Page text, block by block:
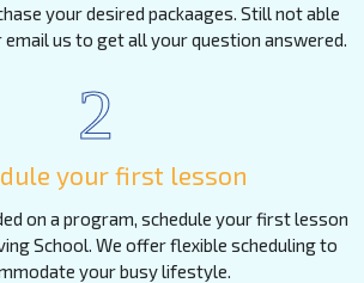
your desired packaages. Still not able
email us to get all your question answered.
2
your first lesson
on a program, schedule your first lesson
School. We offer flexible scheduling to
your busy lifestyle.